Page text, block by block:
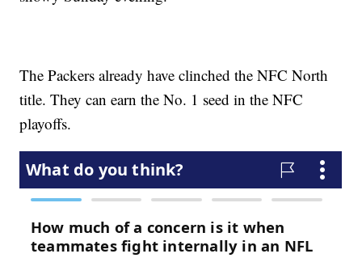
The Packers already have clinched the NFC North
title. They can earn the No. 1 seed in the NFC
playoffs.